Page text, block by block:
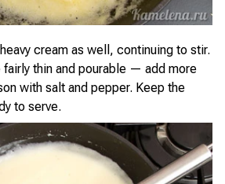
cream as well, continuing to stir.
fairly thin and pourable — add more
with salt and pepper. Keep the
to serve.